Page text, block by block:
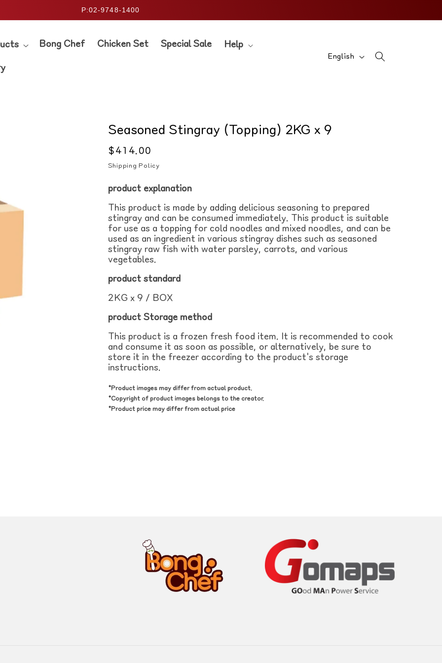
P:02-9748-1400
Bong Chef Chicken Set Special Sale Help
L
u
English
Seasoned Stingray (Topping) 2KG x 9
Regular
price
$414.00
Shipping Policy
product explanation
This product is made by adding delicious seasoning to prepared
stingray and can be consumed immediately. This product is suitable
for use as a topping for cold noodles and mixed noodles, and can be
used as an ingredient in various stingray dishes such as seasoned
stingray raw fish with water parsley, carrots, and various
vegetables.
product standard
2KG x 9 / BOX
product Storage method
This product is a frozen fresh food item. It is recommended to cook
and consume it as soon as possible, or alternatively, be sure to
store it in the freezer according to the product's storage
instructions.
*Product images may differ from actual product.
*Copyright of product images belongs to the creator.
*Product price may differ from actual price